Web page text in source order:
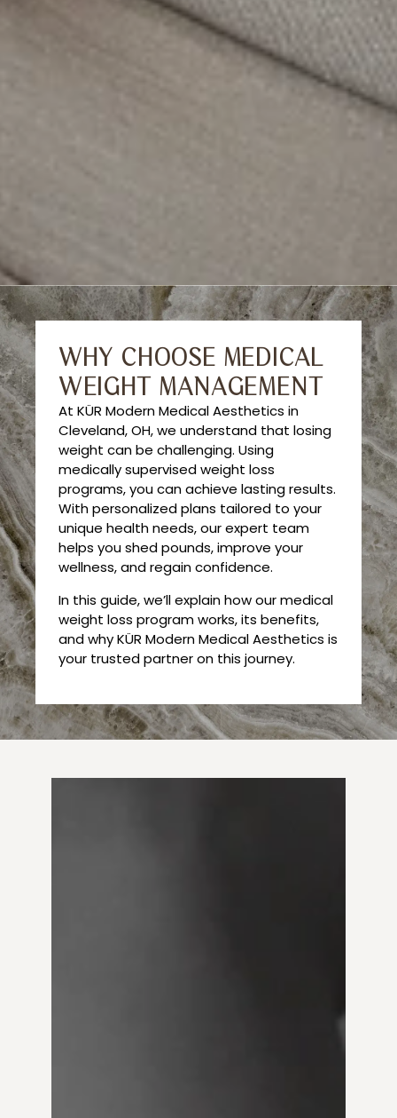
WHY CHOOSE MEDICAL
WEIGHT MANAGEMENT
At KÜR Modern Medical Aesthetics in
Cleveland, OH, we understand that losing
weight can be challenging. Using
medically supervised weight loss
programs, you can achieve lasting results.
With personalized plans tailored to your
unique health needs, our expert team
helps you shed pounds, improve your
wellness, and regain confidence.
In this guide, we’ll explain how our medical
weight loss program works, its benefits,
and why KÜR Modern Medical Aesthetics is
your trusted partner on this journey.